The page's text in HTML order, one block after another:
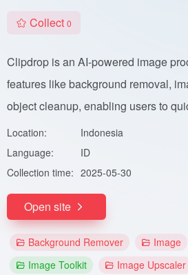
Collect 0
Clipdrop is an AI-powered image
features like background removal,
object cleanup, enabling users to
Location:
Indonesia
Language:
ID
Collection time: 2025-05-30
Open site
Background Remover Image
Image Toolkit
Image Upscaler